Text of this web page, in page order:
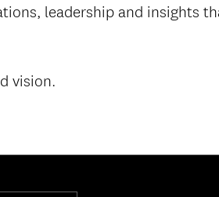
leadership and insights
vision.